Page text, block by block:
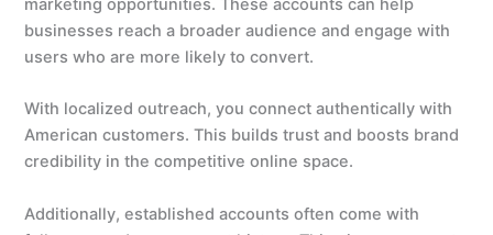
marketing opportunities. These accounts can help
businesses reach a broader audience and engage with
users who are more likely to convert.
With localized outreach, you connect authentically with
American customers. This builds trust and boosts brand
credibility in the competitive online space.
Additionally, established accounts often come with